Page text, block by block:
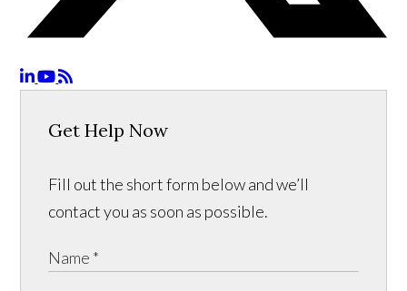
Get Help Now
Fill out the short form below and we’ll
contact you as soon as possible.